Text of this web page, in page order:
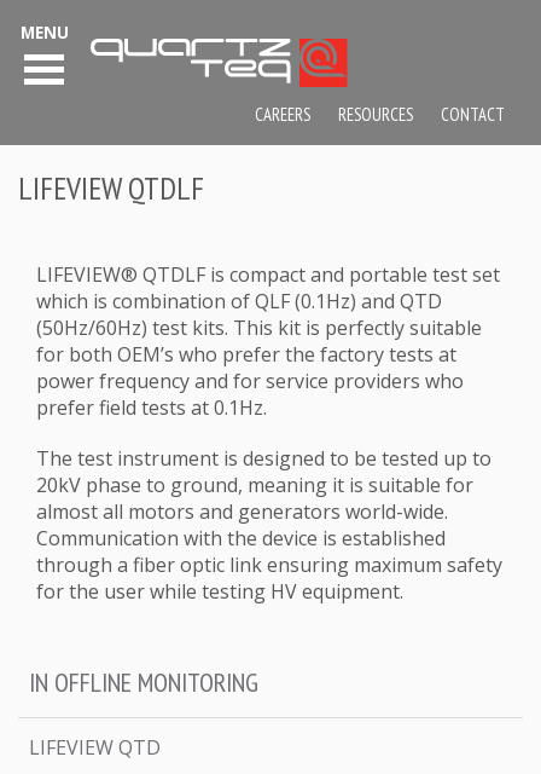
LIFEVIEW QTDLF
LIFEVIEW® QTDLF is compact and portable test set
which is combination of QLF (0.1Hz) and QTD
(50Hz/60Hz) test kits. This kit is perfectly suitable
for both OEM’s who prefer the factory tests at
power frequency and for service providers who
prefer field tests at 0.1Hz.
The test instrument is designed to be tested up to
20kV phase to ground, meaning it is suitable for
almost all motors and generators world-wide.
Communication with the device is established
through a fiber optic link ensuring maximum safety
for the user while testing HV equipment.
IN OFFLINE MONITORING
LIFEVIEW QTD
MENU
CAREERS RESOURCES CONTACT